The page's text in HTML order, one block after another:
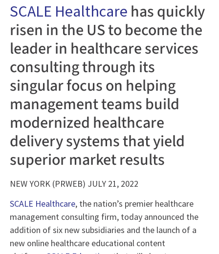
SCALE Healthcare has quickly
risen in the US to become the
leader in healthcare services
consulting through its
singular focus on helping
management teams build
modernized healthcare
delivery systems that yield
superior market results
NEW YORK (PRWEB) JULY 21, 2022
SCALE Healthcare, the nation’s premier healthcare
management consulting firm, today announced the
addition of six new subsidiaries and the launch of a
new online healthcare educational content